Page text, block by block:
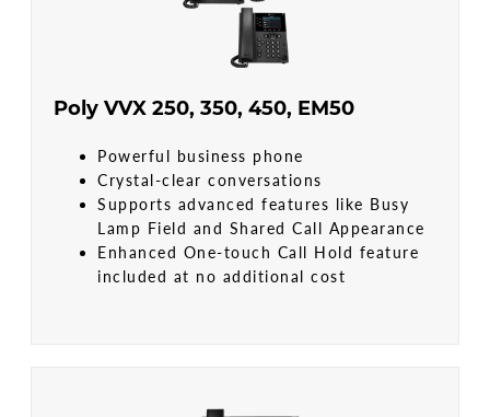
Poly VVX 250, 350, 450, EM50
Powerful business phone
Crystal-clear conversations
Supports advanced features like Busy
Lamp Field and Shared Call Appearance
Enhanced One-touch Call Hold feature
included at no additional cost